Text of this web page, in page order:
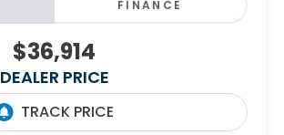
FINANCE
$36,914
DEALER PRICE